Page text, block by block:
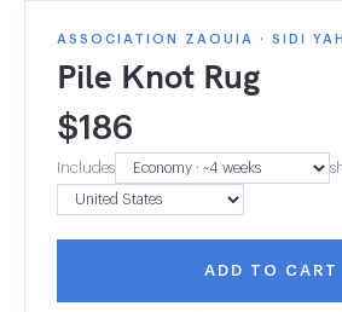
ASSOCIATION ZAOUIA · SIDI
Pile Knot Rug
$186
Includes
ADD TO CART